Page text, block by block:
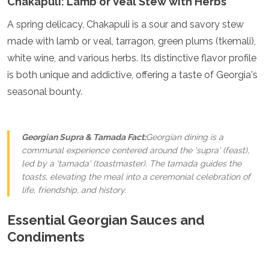
Togo
Uganda
Zimbabwe
Other
Kiribati
Micronesia
New Zealand
Palau
Solomon Islands
Vanuatu
A spring delicacy, Chakapuli is a sour and savory stew
made with lamb or veal, tarragon, green plums (tkemali),
white wine, and various herbs. Its distinctive flavor profile
is both unique and addictive, offering a taste of Georgia's
seasonal bounty.
Georgian Supra & Tamada Fact:Georgian dining is a
communal experience centered around the 'supra' (feast),
led by a 'tamada' (toastmaster). The tamada guides the
toasts, elevating the meal into a ceremonial celebration of
life, friendship, and history.
Essential Georgian Sauces and
Condiments